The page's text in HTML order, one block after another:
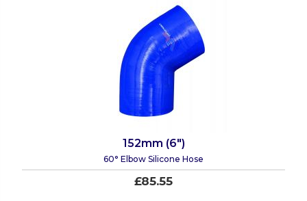
152mm (6")
60° Elbow Silicone Hose
£85.55